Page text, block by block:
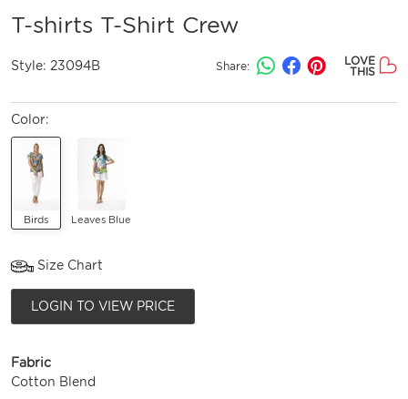
T-shirts T-Shirt Crew
Style: 23094B Share:
LOVE
THIS
Color:
Birds Leaves Blue
Size Chart
LOGIN TO VIEW PRICE
Fabric
Cotton Blend